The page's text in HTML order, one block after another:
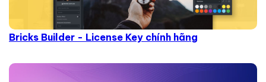
Bricks Builder - License Key chính hãng